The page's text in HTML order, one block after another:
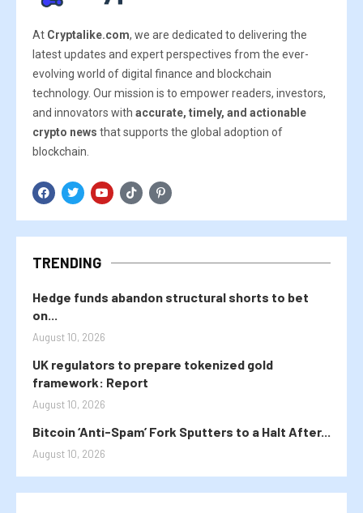
At Cryptalike.com, we are dedicated to delivering the
latest updates and expert perspectives from the ever-
evolving world of digital finance and blockchain
technology. Our mission is to empower readers, investors,
and innovators with accurate, timely, and actionable
crypto news that supports the global adoption of
blockchain.
TRENDING
Hedge funds abandon structural shorts to bet
on...
August 10, 2026
UK regulators to prepare tokenized gold
framework: Report
August 10, 2026
Bitcoin ‘Anti-Spam’ Fork Sputters to a Halt After...
August 10, 2026